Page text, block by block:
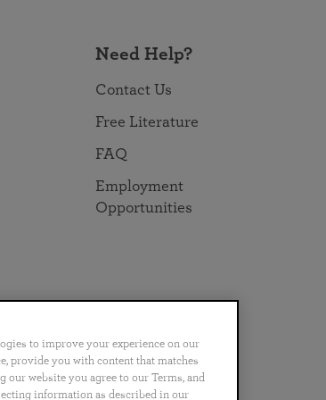
Need Help?
Contact Us
Free Literature
FAQ
Employment
Opportunities
Português 日本語 ไทย
to improve your experience on our
provide you with content that matches
website you agree to our Terms, and
information as described in our